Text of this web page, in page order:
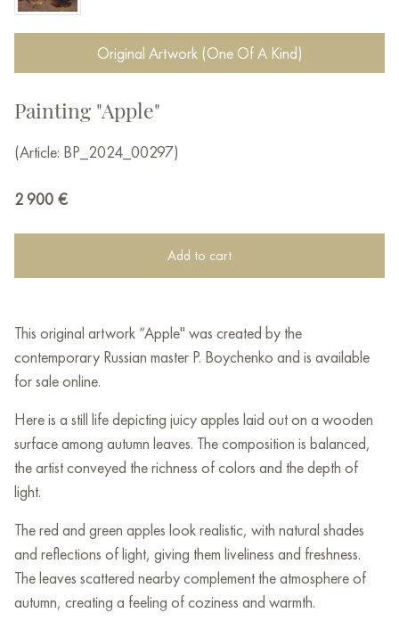
Original Artwork (One Of A Kind)
Painting "Apple"
(Article: BP_2024_00297)
2 900 €
Add to cart
This original artwork “Apple" was created by the
contemporary Russian master P. Boychenko and is available
for sale online.
Here is a still life depicting juicy apples laid out on a wooden
surface among autumn leaves. The composition is balanced,
the artist conveyed the richness of colors and the depth of
light.
The red and green apples look realistic, with natural shades
and reflections of light, giving them liveliness and freshness.
The leaves scattered nearby complement the atmosphere of
autumn, creating a feeling of coziness and warmth.